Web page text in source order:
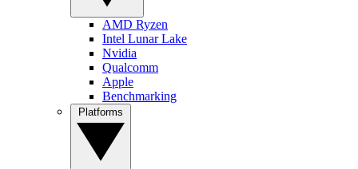
AMD Ryzen
Intel Lunar Lake
Nvidia
Qualcomm
Apple
Benchmarking